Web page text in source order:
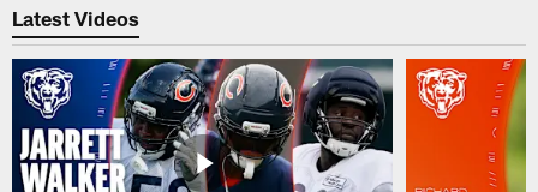
Latest Videos